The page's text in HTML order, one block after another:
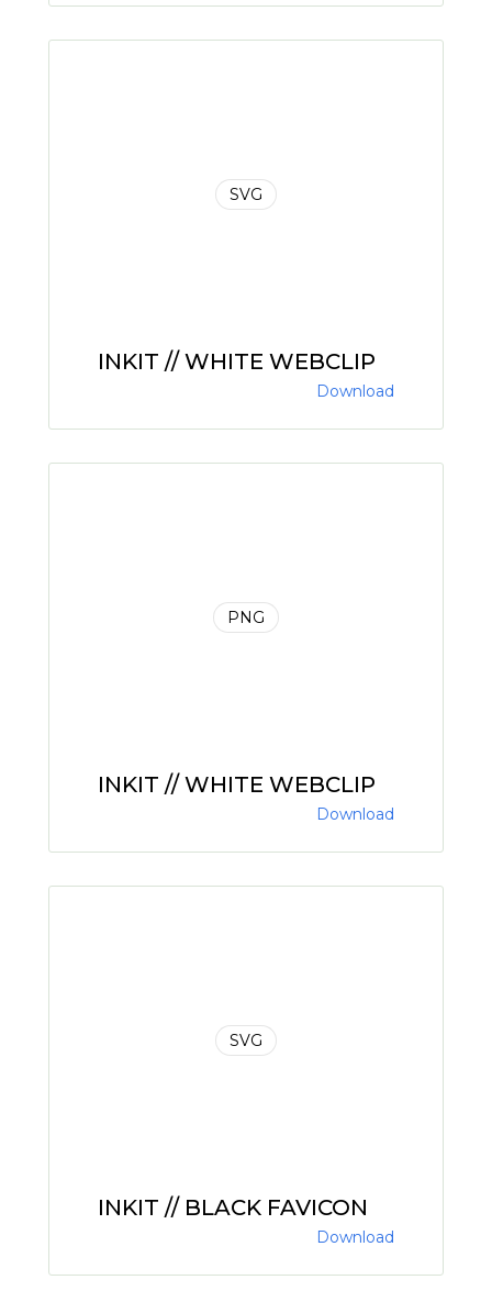
SVG
INKIT // WHITE WEBCLIP
Download
PNG
INKIT // WHITE WEBCLIP
Download
SVG
INKIT // BLACK FAVICON
Download